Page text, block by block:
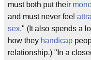
must both put their
and must never feel
sex." (It also spends a
how they handicap
relationship.) "In a